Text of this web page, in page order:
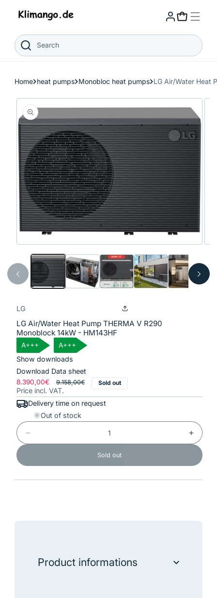
content
Search
Cart
Home heat pumps Monobloc heat pumps LG Air/Water Heat
Skip to
product
information
Open
media
1
modal
in
LG
LG Air/Water Heat Pump THERMA V R290
Monoblock 14kW - HM143HF
A+++ A+++
Show downloads
Download Data sheet
Regular
price
8.390,00€
Sale
price
9.158,00€ Sold out
Price incl. VAT.
Delivery time on request
Out of stock
Decrease
quantity
Air/Water
Pump
Increase
quantity
Air/
Pump
Sold out
Product informations